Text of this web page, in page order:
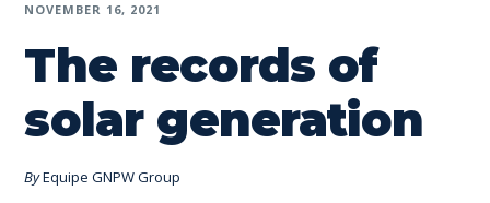
NOVEMBER 16, 2021
The records of
solar generation
ByEquipe GNPW Group